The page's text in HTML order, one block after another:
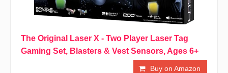
The Original Laser X - Two Player Laser Tag
Gaming Set, Blasters & Vest Sensors, Ages 6+
Buy on Amazon